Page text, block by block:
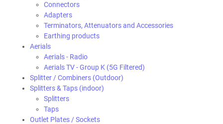
Connectors
Adapters
Terminators, Attenuators and Accessories
Earthing products
Aerials
Aerials - Radio
Aerials TV - Group K (5G Filtered)
Splitter / Combiners (Outdoor)
Splitters & Taps (indoor)
Splitters
Taps
Outlet Plates / Sockets